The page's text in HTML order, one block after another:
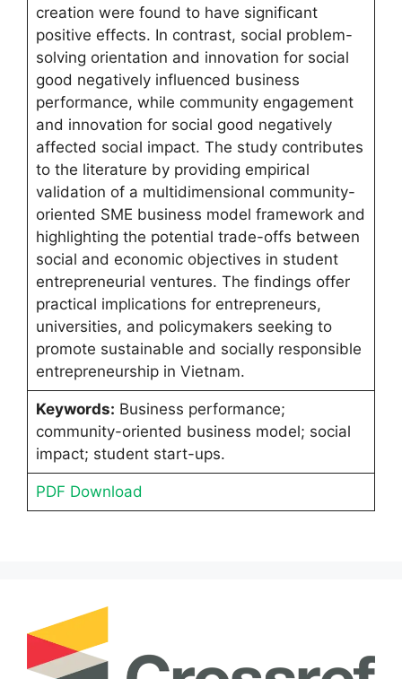
creation were found to have significant
positive effects. In contrast, social problem-
solving orientation and innovation for social
good negatively influenced business
performance, while community engagement
and innovation for social good negatively
affected social impact. The study contributes
to the literature by providing empirical
validation of a multidimensional community-
oriented SME business model framework and
highlighting the potential trade-offs between
social and economic objectives in student
entrepreneurial ventures. The findings offer
practical implications for entrepreneurs,
universities, and policymakers seeking to
promote sustainable and socially responsible
entrepreneurship in Vietnam.
Keywords: Business performance;
community-oriented business model; social
impact; student start-ups.
PDF Download